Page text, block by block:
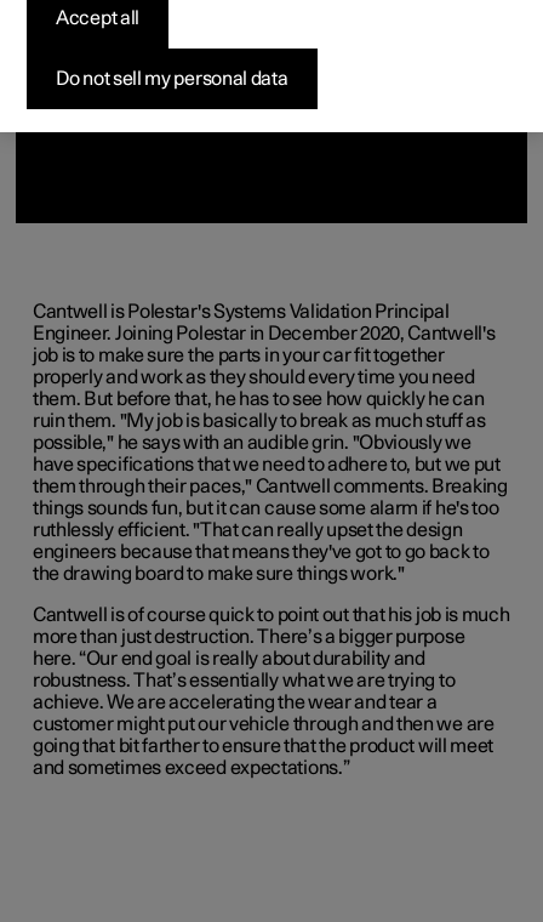
Cantwell is Polestar's Systems Validation Principal
Engineer. Joining Polestar in December 2020, Cantwell's
job is to make sure the parts in your car fit together
properly and work as they should every time you need
them. But before that, he has to see how quickly he can
ruin them. "My job is basically to break as much stuff as
possible," he says with an audible grin. "Obviously we
have specifications that we need to adhere to, but we put
them through their paces," Cantwell comments. Breaking
things sounds fun, but it can cause some alarm if he's too
ruthlessly efficient. "That can really upset the design
engineers because that means they've got to go back to
the drawing board to make sure things work."
Cantwell is of course quick to point out that his job is much
more than just destruction. There’s a bigger purpose
here. “Our end goal is really about durability and
robustness. That’s essentially what we are trying to
achieve. We are accelerating the wear and tear a
customer might put our vehicle through and then we are
going that bit farther to ensure that the product will meet
and sometimes exceed expectations.”
Do not sell my personal data
Accept all